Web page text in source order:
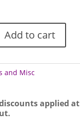
Add to cart
and Misc
applied at